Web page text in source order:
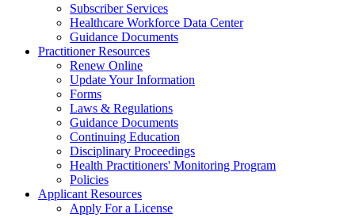
Subscriber Services
Healthcare Workforce Data Center
Guidance Documents
Practitioner Resources
Renew Online
Update Your Information
Forms
Laws & Regulations
Guidance Documents
Continuing Education
Disciplinary Proceedings
Health Practitioners' Monitoring Program
Policies
Applicant Resources
Apply For a License